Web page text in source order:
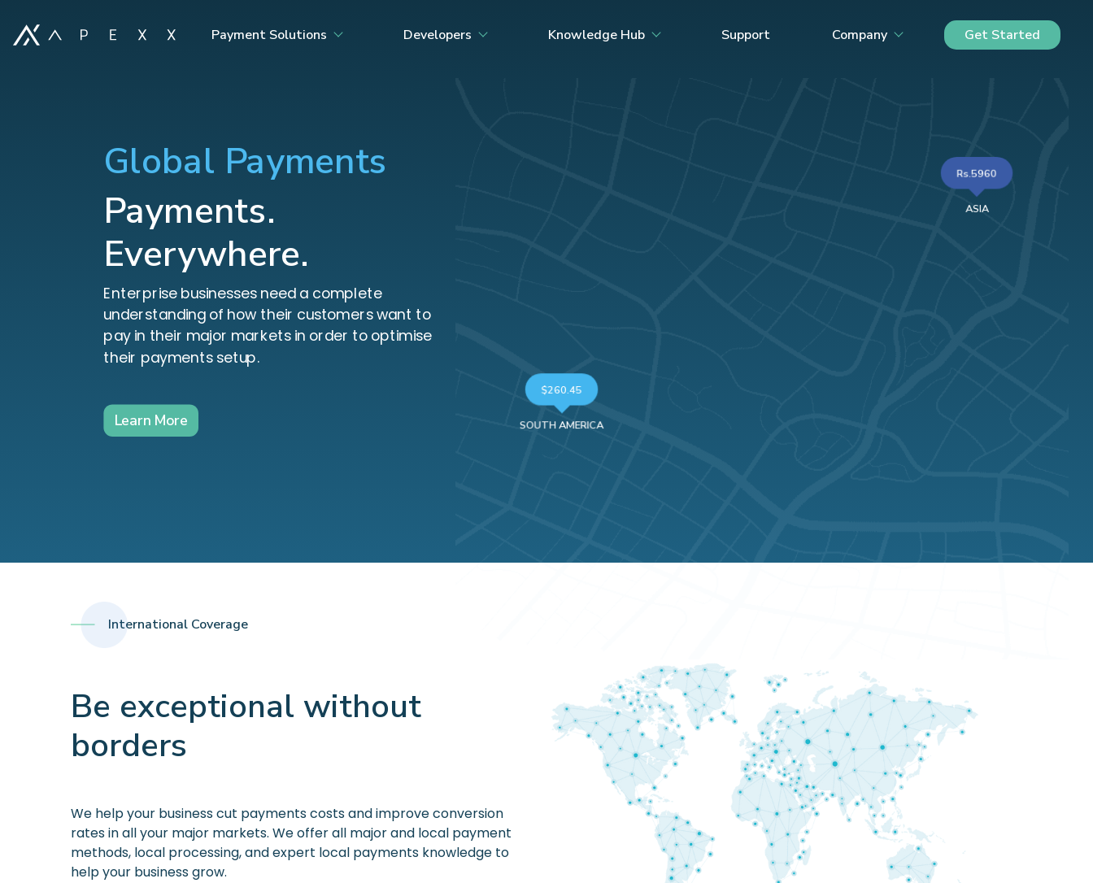
Payment Solutions Developers Knowledge Hub Support Company Get Started
Global Payments
Payments.
Everywhere.
Enterprise businesses need a complete
understanding of how their customers want to
pay in their major markets in order to optimise
their payments setup.
Learn More
SOUTH AMERICA
Rs.5960
ASIA
International Coverage
Be exceptional without
borders
We help your business cut payments costs and improve conversion
rates in all your major markets. We offer all major and local payment
methods, local processing, and expert local payments knowledge to
help your business grow.